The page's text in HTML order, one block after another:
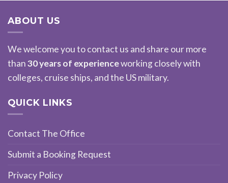
ABOUT US
We welcome you to contact us and share our more
than30 years of experienceworking closely with
colleges, cruise ships, and the US military.
QUICK LINKS
Contact The Office
Submit a Booking Request
Privacy Policy